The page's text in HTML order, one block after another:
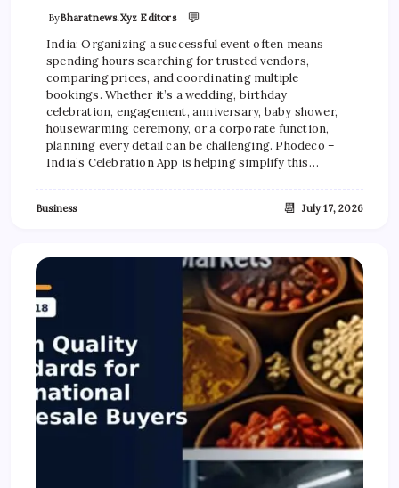
ByBharatnews.xyz Editors 💬
India: Organizing a successful event often means
spending hours searching for trusted vendors,
comparing prices, and coordinating multiple
bookings. Whether it’s a wedding, birthday
celebration, engagement, anniversary, baby shower,
housewarming ceremony, or a corporate function,
planning every detail can be challenging. Phodeco –
India’s Celebration App is helping simplify this…
Business 📆 July 17, 2026